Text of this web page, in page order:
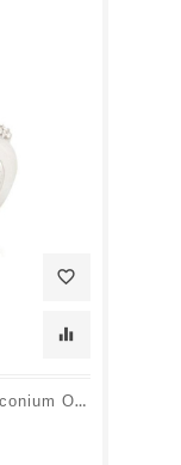
favorite_border
equalizer
Oval Ring With Sapphire And Zirconium Oxide, In Rhodium-Plated Silver 925